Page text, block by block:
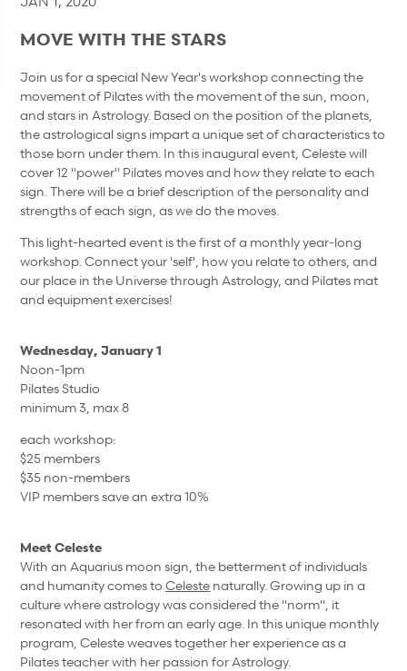
MOVE WITH THE STARS
Join us for a special New Year's workshop connecting the
movement of Pilates with the movement of the sun, moon,
and stars in Astrology. Based on the position of the planets,
the astrological signs impart a unique set of characteristics to
those born under them. In this inaugural event, Celeste will
cover 12 "power" Pilates moves and how they relate to each
sign. There will be a brief description of the personality and
strengths of each sign, as we do the moves.
This light-hearted event is the first of a monthly year-long
workshop. Connect your 'self', how you relate to others, and
our place in the Universe through Astrology, and Pilates mat
and equipment exercises!
Wednesday, January 1
Noon-1pm
Pilates Studio
minimum 3, max 8
each workshop:
$25 members
$35 non-members
VIP members save an extra 10%
Meet Celeste
With an Aquarius moon sign, the betterment of individuals
and humanity comes toCeleste naturally. Growing up in a
culture where astrology was considered the "norm", it
resonated with her from an early age. In this unique monthly
program, Celeste weaves together her experience as a
Pilates teacher with her passion for Astrology.